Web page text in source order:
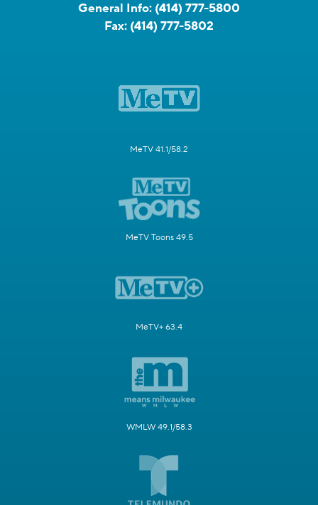
General Info: (414) 777-5800
Fax: (414) 777-5802
MeTV 41.1/58.2
MeTV Toons 49.5
MeTV+ 63.4
WMLW 49.1/58.3